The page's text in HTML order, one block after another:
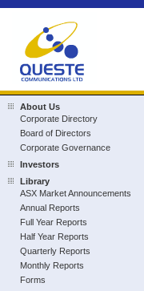
About Us
Corporate Directory
Board of Directors
Corporate Governance
Investors
Library
ASX Market Announcements
Annual Reports
Full Year Reports
Half Year Reports
Quarterly Reports
Monthly Reports
Forms